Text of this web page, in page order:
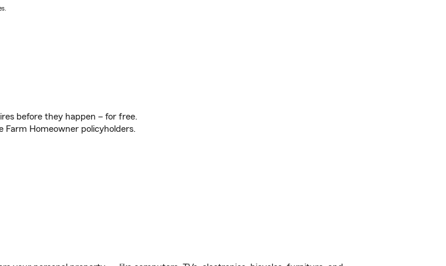
before they happen – for free.
Farm Homeowner policyholders.